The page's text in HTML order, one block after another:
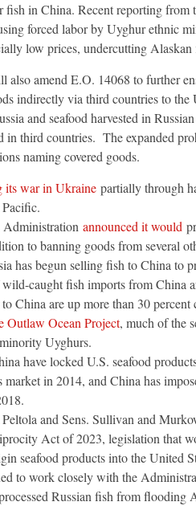
in China. Recent reporting from
forced labor by Uyghur ethnic
low prices, undercutting Alaskan
amend E.O. 14068 to further
indirectly via third countries to the
and seafood harvested in
in third countries. The expanded
naming covered goods.
its war in Ukrainepartially through
announced it would
to banning goods from several
has begun selling fish to China to
caught fish imports from China
China are up more than 30
Outlaw Ocean Project, much of the
Uyghurs.
have locked U.S. seafood
market in 2014, and China has
and Sens. Sullivan and
Act of 2023, legislation that
seafood products into the United
to work closely with the
Russian fish from flooding